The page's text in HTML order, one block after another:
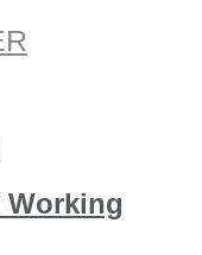
Working